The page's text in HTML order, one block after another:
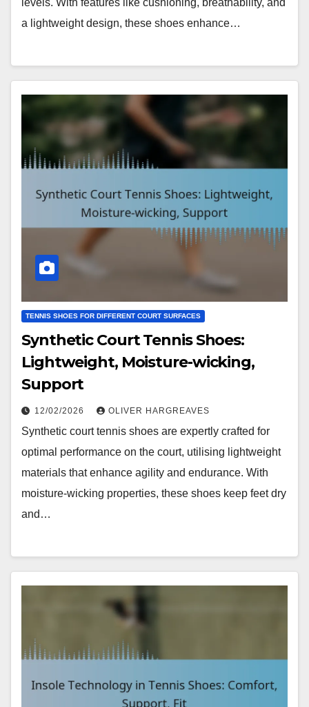
levels. With features like cushioning, breathability, and
a lightweight design, these shoes enhance…
TENNIS SHOES FOR DIFFERENT COURT SURFACES
Synthetic Court Tennis Shoes:
Lightweight, Moisture-wicking,
Support
12/02/2026 OLIVER HARGREAVES
Synthetic court tennis shoes are expertly crafted for
optimal performance on the court, utilising lightweight
materials that enhance agility and endurance. With
moisture-wicking properties, these shoes keep feet dry
and…